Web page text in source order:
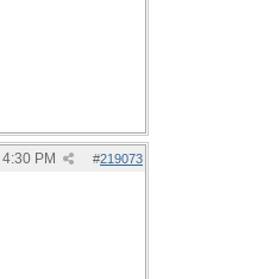
#219073
4:30 PM